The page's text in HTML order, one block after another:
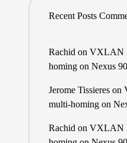
Recent Posts
Rachid on VXLAN
homing on Nexus
Jerome Tissiereson
multi-homing on
Rachid on VXLAN